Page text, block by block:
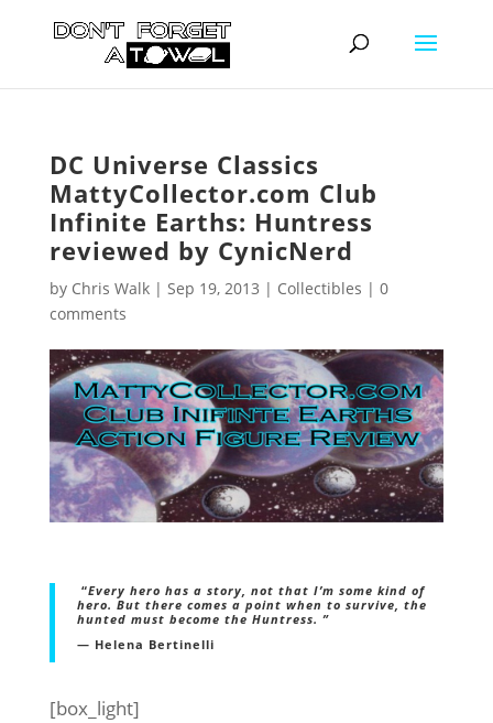
DC Universe Classics
MattyCollector.com Club
Infinite Earths: Huntress
reviewed by CynicNerd
by Chris Walk| Sep 19, 2013 | Collectibles | 0
comments
“Every hero has a story, not that I’m some kind of
hero. But there comes a point when to survive, the
hunted must become the Huntress. ”
— Helena Bertinelli
[box_light]